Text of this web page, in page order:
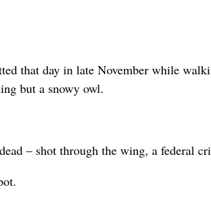
that day in late November while
but a snowy owl.
– shot through the wing, a federal